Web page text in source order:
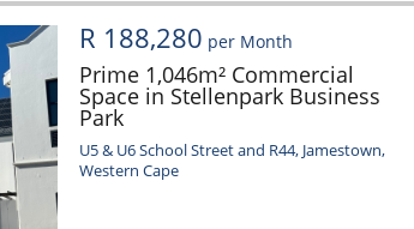
R 188,280 per Month
Prime 1,046m² Commercial
Space in Stellenpark Business
Park
U5 & U6 School Street and R44, Jamestown,
Western Cape